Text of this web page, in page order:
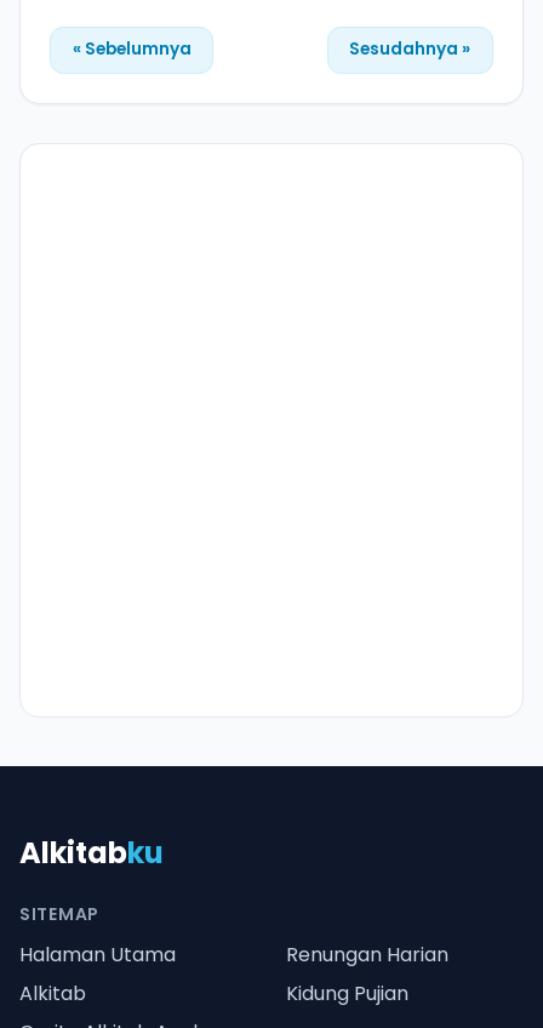
« Sebelumnya Sesudahnya »
Alkitabku
SITEMAP
Halaman Utama
Renungan Harian
Alkitab
Kidung Pujian